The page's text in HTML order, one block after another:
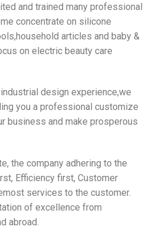
and trained many professional
concentrate on silicone
articles and baby &
on electric beauty care
design experience,we
you a professional customize
business and make prosperous
the company adhering to the
Efficiency first, Customer
services to the customer.
of excellence from
abroad.